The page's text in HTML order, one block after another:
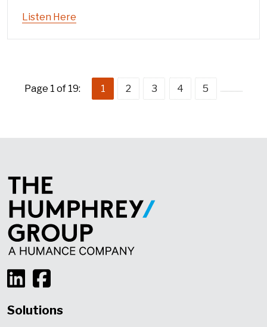
Listen Here
Page 1 of 19: 1 2 3 4 5
Solutions